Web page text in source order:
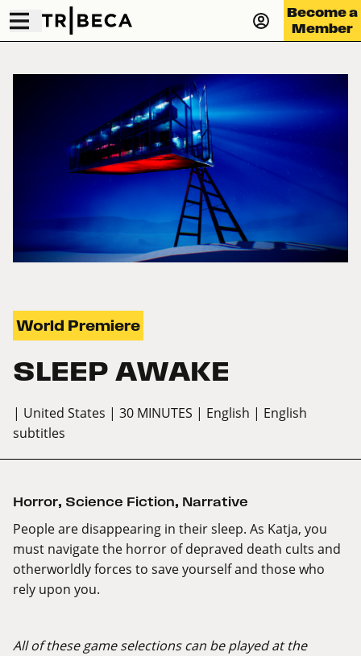
Become a
Member
World Premiere
SLEEP AWAKE
| United States | 30 MINUTES | English | English
subtitles
Horror, Science Fiction, Narrative
People are disappearing in their sleep. As Katja, you
must navigate the horror of depraved death cults and
otherworldly forces to save yourself and those who
rely upon you.
All of these game selections can be played at the